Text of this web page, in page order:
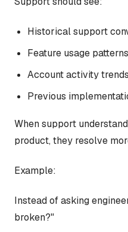
Historical support
Feature usage patterns
Account activity trends
Previous
When support
product, they resolve
Example:
Instead of asking
broken?"